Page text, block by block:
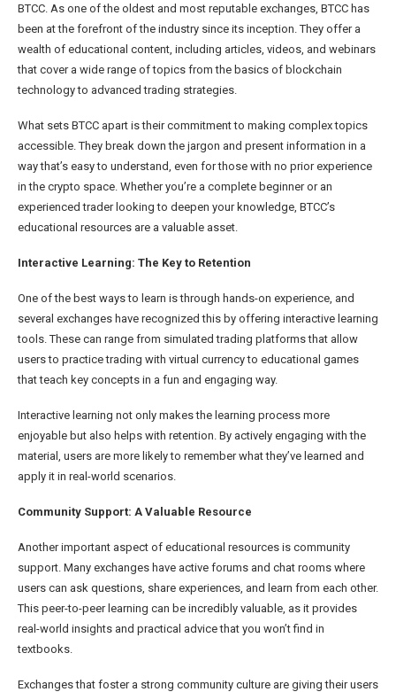
BTCC. As one of the oldest and most reputable exchanges, BTCC has
been at the forefront of the industry since its inception. They offer a
wealth of educational content, including articles, videos, and webinars
that cover a wide range of topics from the basics of blockchain
technology to advanced trading strategies.
What sets BTCC apart is their commitment to making complex topics
accessible. They break down the jargon and present information in a
way that’s easy to understand, even for those with no prior experience
in the crypto space. Whether you’re a complete beginner or an
experienced trader looking to deepen your knowledge, BTCC’s
educational resources are a valuable asset.
Interactive Learning: The Key to Retention
One of the best ways to learn is through hands-on experience, and
several exchanges have recognized this by offering interactive learning
tools. These can range from simulated trading platforms that allow
users to practice trading with virtual currency to educational games
that teach key concepts in a fun and engaging way.
Interactive learning not only makes the learning process more
enjoyable but also helps with retention. By actively engaging with the
material, users are more likely to remember what they’ve learned and
apply it in real-world scenarios.
Community Support: A Valuable Resource
Another important aspect of educational resources is community
support. Many exchanges have active forums and chat rooms where
users can ask questions, share experiences, and learn from each other.
This peer-to-peer learning can be incredibly valuable, as it provides
real-world insights and practical advice that you won’t find in
textbooks.
Exchanges that foster a strong community culture are giving their users